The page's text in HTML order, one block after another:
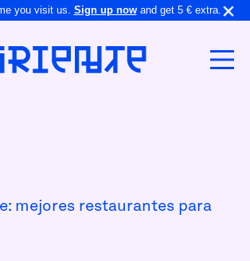
you visit us. Sign up nowand get 5 € extra.
mejores restaurantes para